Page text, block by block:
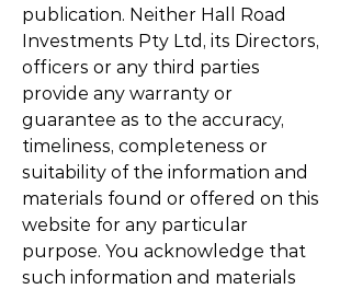
publication. Neither Hall Road
Investments Pty Ltd, its Directors,
officers or any third parties
provide any warranty or
guarantee as to the accuracy,
timeliness, completeness or
suitability of the information and
materials found or offered on this
website for any particular
purpose. You acknowledge that
such information and materials